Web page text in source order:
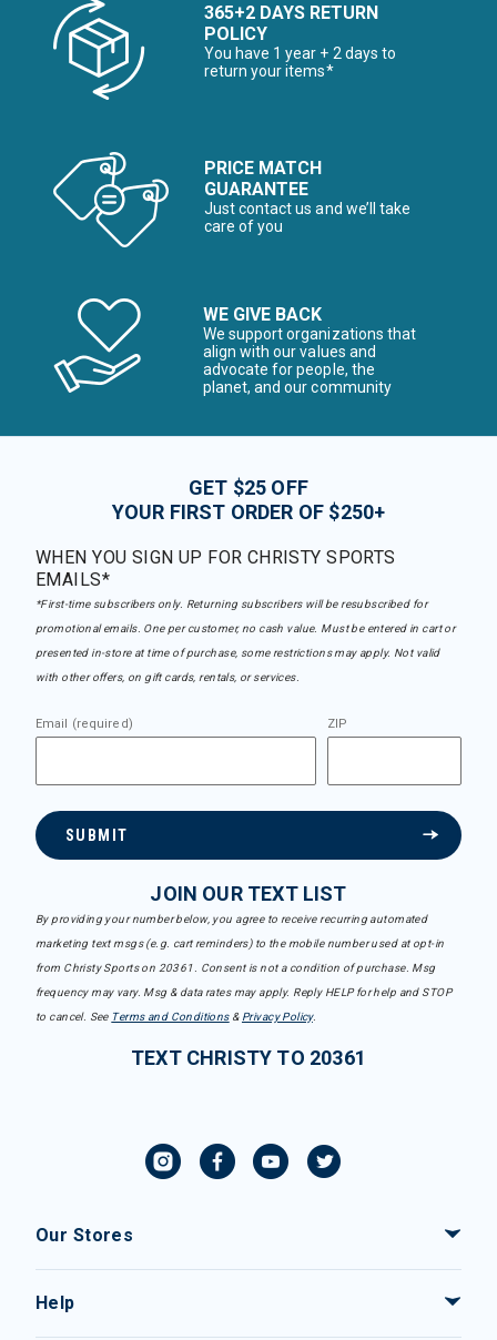
365+2 DAYS RETURN
POLICY
You have 1 year + 2 days to
return your items*
PRICE MATCH
GUARANTEE
Just contact us and we’ll take
care of you
WE GIVE BACK
We support organizations that
align with our values and
advocate for people, the
planet, and our community
GET $25 OFF
YOUR FIRST ORDER OF $250+
WHEN YOU SIGN UP FOR CHRISTY SPORTS
EMAILS*
*First-time subscribers only. Returning subscribers will be resubscribed for
promotional emails. One per customer, no cash value. Must be entered in cart or
presented in-store at time of purchase, some restrictions may apply. Not valid
with other offers, on gift cards, rentals, or services.
Email (required) ZIP
SUBMIT
JOIN OUR TEXT LIST
By providing your number below, you agree to receive recurring automated
marketing text msgs (e.g. cart reminders) to the mobile number used at opt-in
from Christy Sports on 20361. Consent is not a condition of purchase. Msg
frequency may vary. Msg & data rates may apply. Reply HELP for help and STOP
to cancel. See Terms and Conditions& Privacy Policy.
TEXT CHRISTY TO 20361
Our Stores
Help